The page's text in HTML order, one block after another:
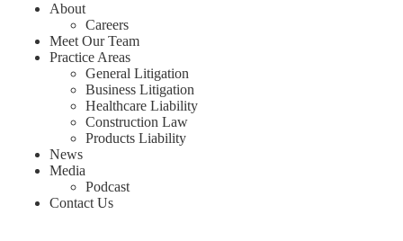
About
Careers
Meet Our Team
Practice Areas
General Litigation
Business Litigation
Healthcare Liability
Construction Law
Products Liability
News
Media
Podcast
Contact Us